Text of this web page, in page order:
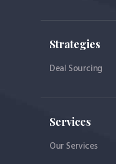
Strategies
Deal Sourcing
Services
Our Services